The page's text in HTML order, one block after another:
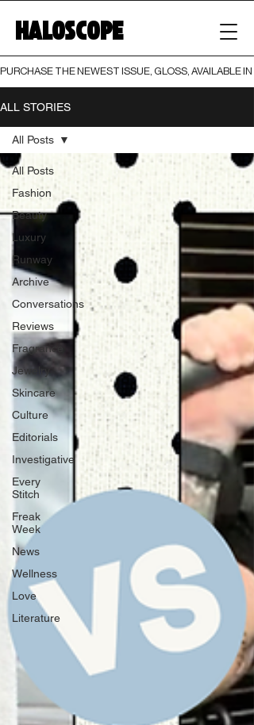
HALOSCOPE
PURCHASE THE NEWEST ISSUE, GLOSS, AVAILABLE
ALL STORIES
All Posts
Fashion
Beauty
Luxury
Runway
Archive
Conversations
Reviews
Fragrance
Jewelry
Skincare
Culture
Editorials
Investigative
Every
Stitch
Freak
Week
News
Wellness
Love
Literature
All Posts